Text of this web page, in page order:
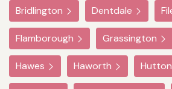
Bridlington Dentdale
Flamborough Grassington
Hawes Haworth